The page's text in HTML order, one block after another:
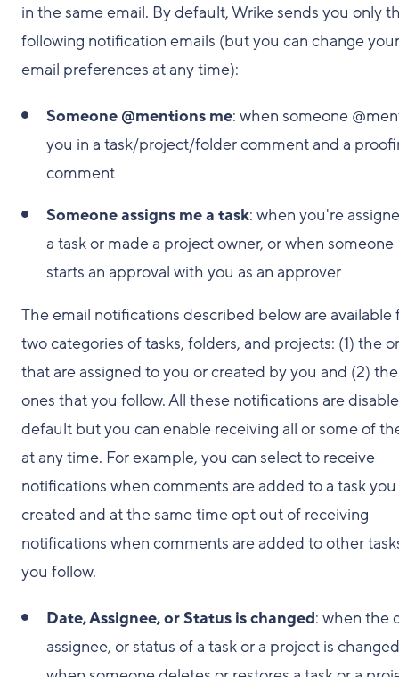
in the same email. By default, Wrike sends you only
following notification emails (but you can change your
email preferences at any time):
Someone @mentions me: when someone
you in a task/project/folder comment and a
comment
Someone assigns me a task: when you're
a task or made a project owner, or when someone
starts an approval with you as an approver
The email notifications described below are available
two categories of tasks, folders, and projects: (1) the
that are assigned to you or created by you and (2) the
ones that you follow. All these notifications are
default but you can enable receiving all or some of
at any time. For example, you can select to receive
notifications when comments are added to a task you
created and at the same time opt out of receiving
notifications when comments are added to other
you follow.
Date, Assignee, or Status is changed: when the
assignee, or status of a task or a project is